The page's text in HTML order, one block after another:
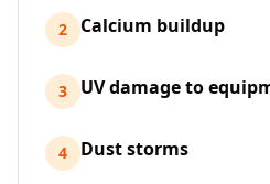
2 Calcium buildup
3 UV damage to
4 Dust storms